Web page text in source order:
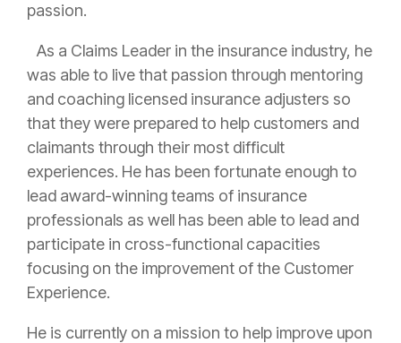
passion.
As a Claims Leader in the insurance industry, he
was able to live that passion through mentoring
and coaching licensed insurance adjusters so
that they were prepared to help customers and
claimants through their most difficult
experiences. He has been fortunate enough to
lead award-winning teams of insurance
professionals as well has been able to lead and
participate in cross-functional capacities
focusing on the improvement of the Customer
Experience.
He is currently on a mission to help improve upon